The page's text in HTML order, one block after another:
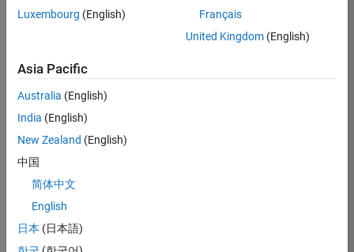
We are seeking a
engineer to propel
the core
technology that
enables automatic
code generation
from MATLAB and
Simulink. As a part
of the Embedded
Coder product
team, we are
responsible for
developing
Luxembourg (English)
Français
United Kingdom(English)
Asia Pacific
Australia (English)
India (English)
New Zealand (English)
中国
简体中文
English
日本 (日本語)